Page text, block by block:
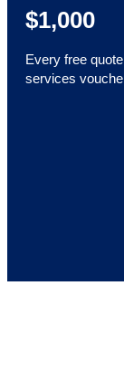
$1,000
Every free
services